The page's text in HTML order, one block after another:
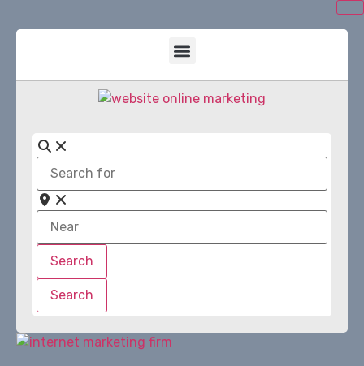
Search
for
Near
Search
Search